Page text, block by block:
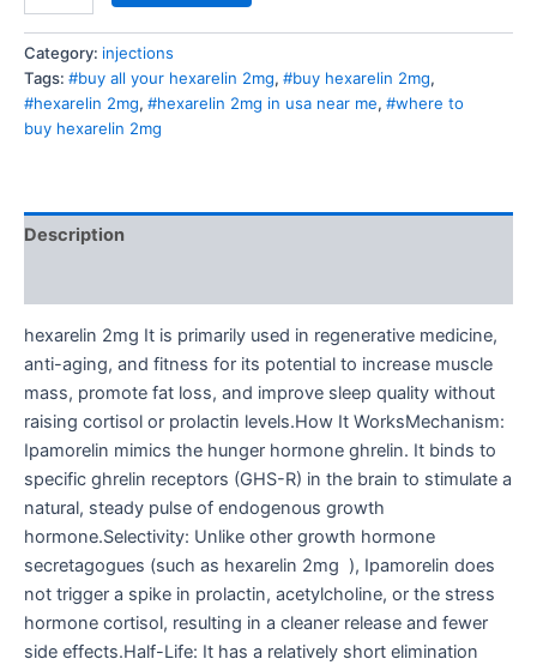
Category: injections
Tags: #buy all your hexarelin 2mg, #buy hexarelin 2mg,
#hexarelin 2mg, #hexarelin 2mg in usa near me, #where to
buy hexarelin 2mg
Description
hexarelin 2mg It is primarily used in regenerative medicine,
anti-aging, and fitness for its potential to increase muscle
mass, promote fat loss, and improve sleep quality without
raising cortisol or prolactin levels.How It WorksMechanism:
Ipamorelin mimics the hunger hormone ghrelin. It binds to
specific ghrelin receptors (GHS-R) in the brain to stimulate a
natural, steady pulse of endogenous growth
hormone.Selectivity: Unlike other growth hormone
secretagogues (such as hexarelin 2mg ), Ipamorelin does
not trigger a spike in prolactin, acetylcholine, or the stress
hormone cortisol, resulting in a cleaner release and fewer
side effects.Half-Life: It has a relatively short elimination